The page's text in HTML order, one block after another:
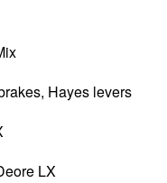
Hayes levers
LX